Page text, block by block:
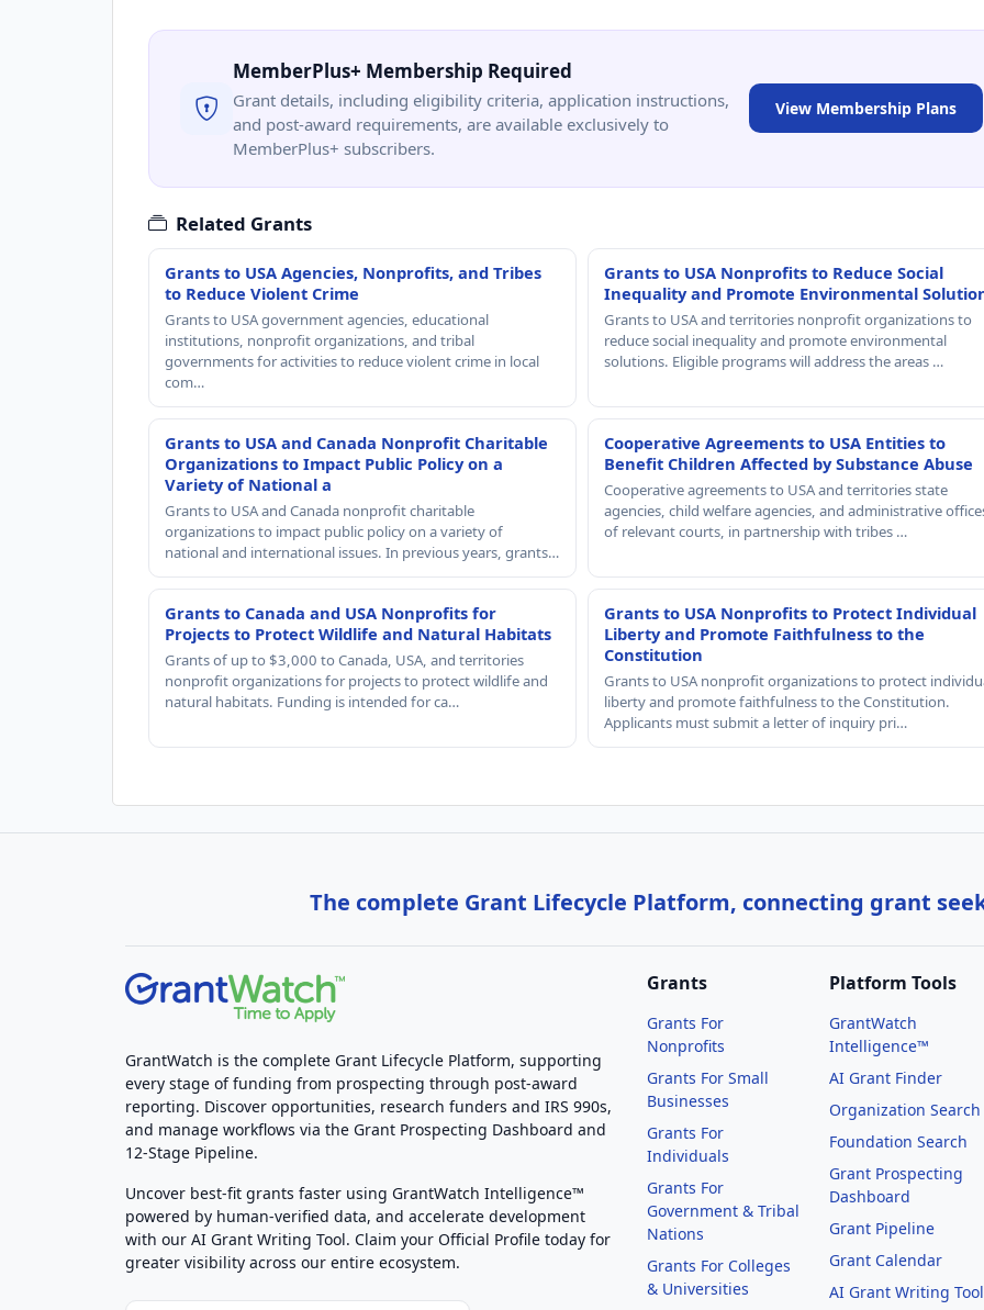
MemberPlus+ Membership Required
Grant details, including eligibility criteria, application instructions,
and post-award requirements, are available exclusively to
MemberPlus+ subscribers.
View Membership Plans
Related Grants
Grants to USA Agencies, Nonprofits, and Tribes
to Reduce Violent Crime
Grants to USA government agencies, educational
institutions, nonprofit organizations, and tribal
governments for activities to reduce violent crime in local
com…
Grants to USA Nonprofits to Reduce Social
Inequality and Promote Environmental
Grants to USA and territories nonprofit organizations to
reduce social inequality and promote environmental
solutions. Eligible programs will address the areas …
Grants to USA and Canada Nonprofit Charitable
Organizations to Impact Public Policy on a
Variety of National a
Grants to USA and Canada nonprofit charitable
organizations to impact public policy on a variety of
national and international issues. In previous years, grants…
Cooperative Agreements to USA Entities to
Benefit Children Affected by Substance Abuse
Cooperative agreements to USA and territories state
agencies, child welfare agencies, and administrative
of relevant courts, in partnership with tribes …
Grants to Canada and USA Nonprofits for
Projects to Protect Wildlife and Natural Habitats
Grants of up to $3,000 to Canada, USA, and territories
nonprofit organizations for projects to protect wildlife and
natural habitats. Funding is intended for ca…
Grants to USA Nonprofits to Protect Individual
Liberty and Promote Faithfulness to the
Constitution
Grants to USA nonprofit organizations to protect
liberty and promote faithfulness to the Constitution.
Applicants must submit a letter of inquiry pri…
The complete Grant Lifecycle Platform, connecting grant
GrantWatch is the complete Grant Lifecycle Platform, supporting
every stage of funding from prospecting through post-award
reporting. Discover opportunities, research funders and IRS 990s,
and manage workflows via the Grant Prospecting Dashboard and
12-Stage Pipeline.
Uncover best-fit grants faster using GrantWatch Intelligence™
powered by human-verified data, and accelerate development
with our AI Grant Writing Tool. Claim your Official Profile today for
greater visibility across our entire ecosystem.
Grants
Grants For
Nonprofits
Grants For Small
Businesses
Grants For
Individuals
Grants For
Government & Tribal
Nations
Grants For Colleges
& Universities
Platform Tools
GrantWatch
Intelligence™
AI Grant Finder
Organization Search
Foundation Search
Grant Prospecting
Dashboard
Grant Pipeline
Grant Calendar
AI Grant Writing Tool